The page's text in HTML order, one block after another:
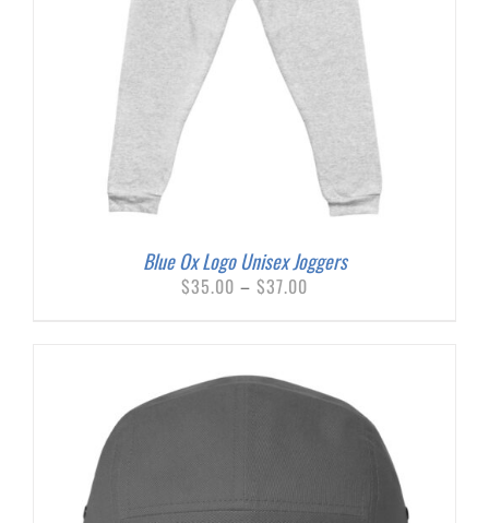
Blue Ox Logo Unisex Joggers
$35.00 – $37.00
$37.00